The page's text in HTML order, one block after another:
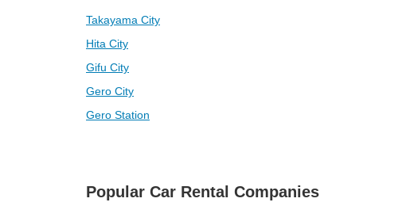
Takayama City
Hita City
Gifu City
Gero City
Gero Station
Popular Car Rental Companies